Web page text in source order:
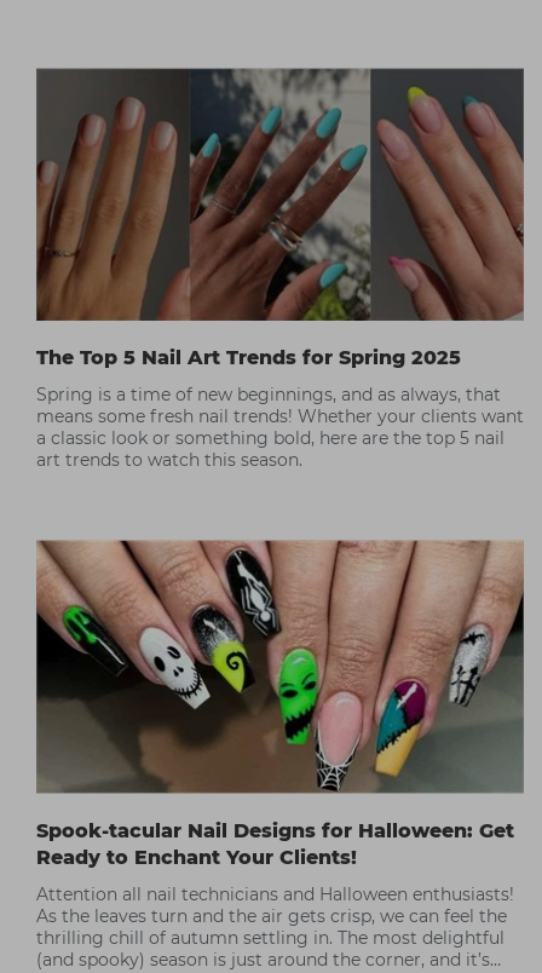
The Top 5 Nail Art Trends for Spring 2025
Spring is a time of new beginnings, and as always, that
means some fresh nail trends! Whether your clients want
a classic look or something bold, here are the top 5 nail
art trends to watch this season.
Spook-tacular Nail Designs for Halloween: Get
Ready to Enchant Your Clients!
Attention all nail technicians and Halloween enthusiasts!
As the leaves turn and the air gets crisp, we can feel the
thrilling chill of autumn settling in. The most delightful
(and spooky) season is just around the corner, and it’s